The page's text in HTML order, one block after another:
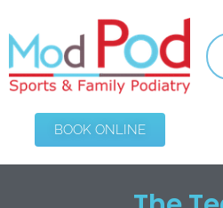
BOOK ONLINE